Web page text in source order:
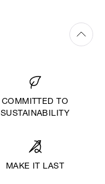
COMMITTED TO
SUSTAINABILITY
MAKE IT LAST